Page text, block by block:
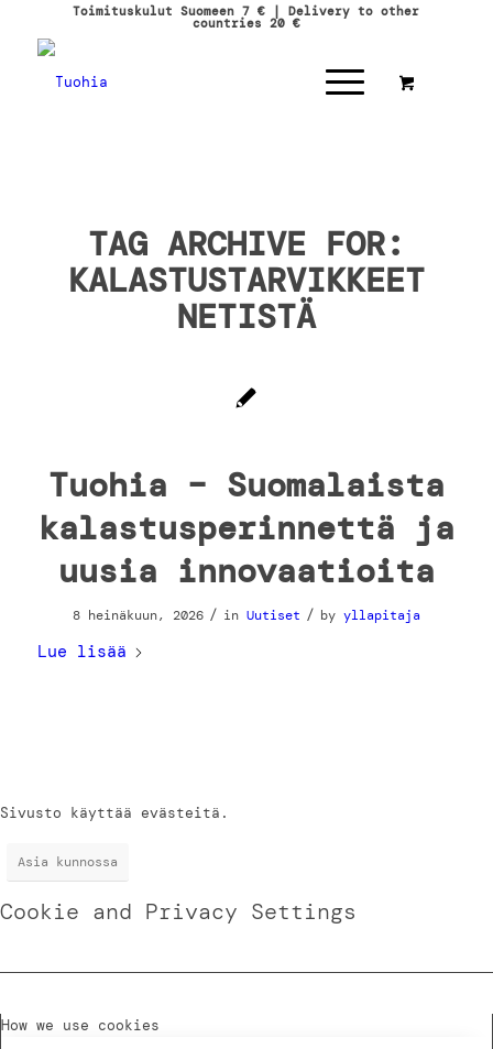
Toimituskulut Suomeen 7 € | Delivery to other
countries 20 €
TAG ARCHIVE FOR:
KALASTUSTARVIKKEET
NETISTÄ
Tuohia – Suomalaista
kalastusperinnettä ja
uusia innovaatioita
8 heinäkuun, 2026 / in Uutiset / by yllapitaja
Lue lisää
Sivusto käyttää evästeitä.
Asia kunnossa
Cookie and Privacy Settings
How we use cookies